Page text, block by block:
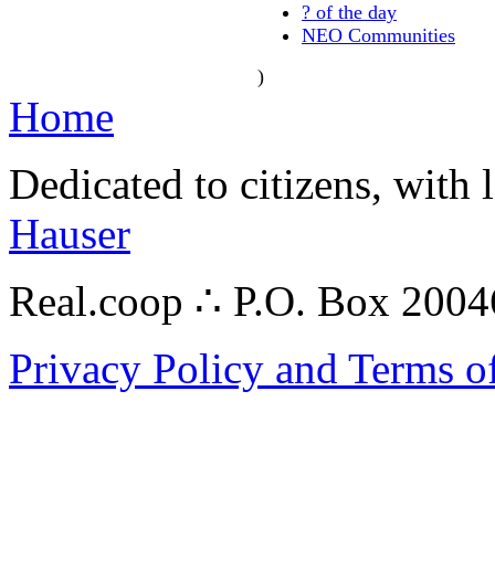
? of the day
NEO Communities
)
Home
Dedicated to citizens,
Hauser
Real.coop ∴ P.O. Box
Privacy Policy and Terms